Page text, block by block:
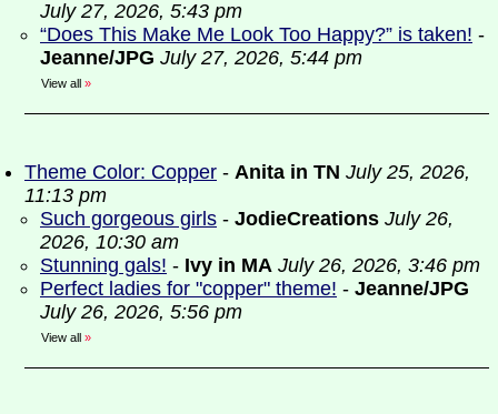
July 27, 2026, 5:43 pm
“Does This Make Me Look Too Happy?” is taken! -
Jeanne/JPG July 27, 2026, 5:44 pm
View all »
Theme Color: Copper - Anita in TN July 25, 2026,
11:13 pm
Such gorgeous girls - JodieCreations July 26,
2026, 10:30 am
Stunning gals! - Ivy in MA July 26, 2026, 3:46 pm
Perfect ladies for "copper" theme! - Jeanne/JPG
July 26, 2026, 5:56 pm
View all »